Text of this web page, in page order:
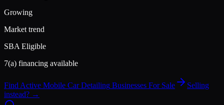
Growing
Market trend
SBA Eligible
7(a) financing available
Find Active Mobile Car Detailing Businesses For Sale
Selling
instead? →